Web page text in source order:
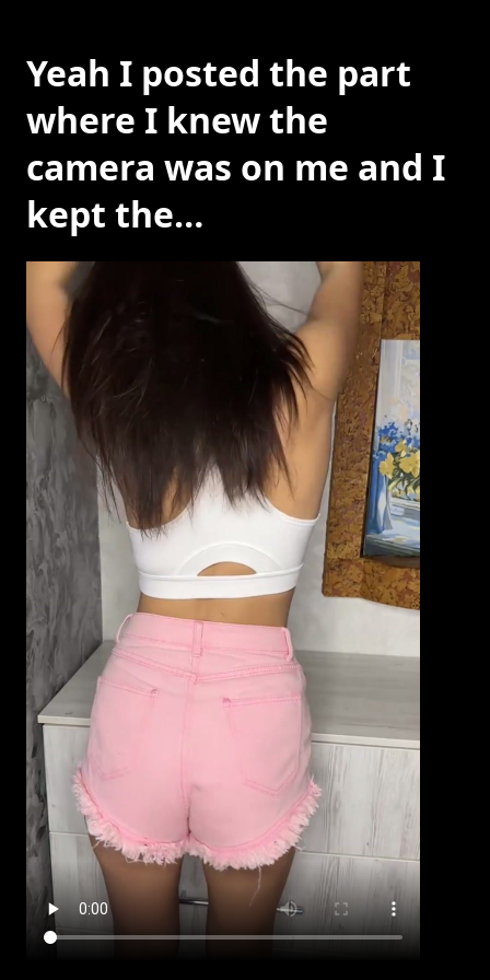
Yeah I posted the part
where I knew the
camera was on me and I
kept the…